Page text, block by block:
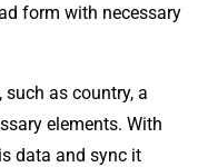
form with necessary
as country, a
elements. With
data and sync it